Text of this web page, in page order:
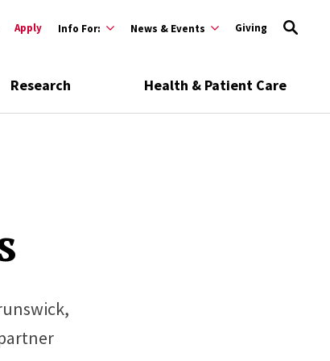
Apply Info For: News & Events Giving
Research Health & Patient Care